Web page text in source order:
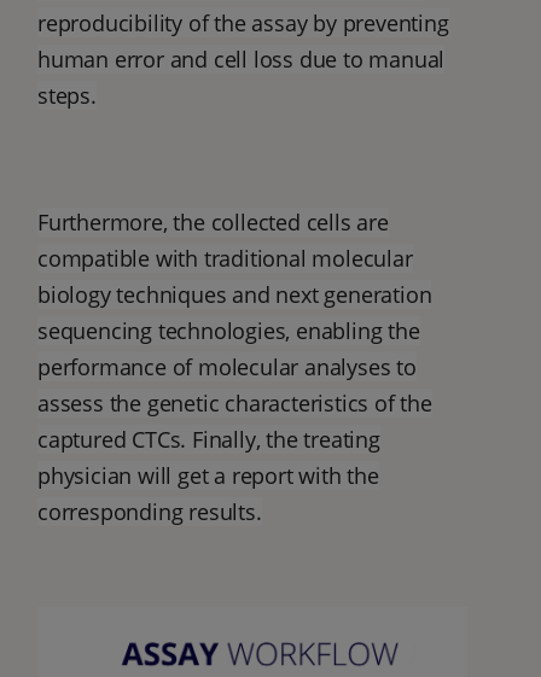
reproducibility of the assay by preventing
human error and cell loss due to manual
steps.
Furthermore, the collected cells are
compatible with traditional molecular
biology techniques and next generation
sequencing technologies, enabling the
performance of molecular analyses to
assess the genetic characteristics of the
captured CTCs. Finally, the treating
physician will get a report with the
corresponding results.